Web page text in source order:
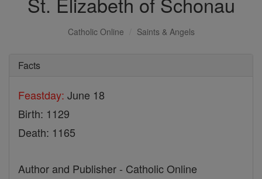
Catholic Online Saints & Angels
Facts
Feastday: June 18
Birth: 1129
Death: 1165
Author and Publisher - Catholic Online